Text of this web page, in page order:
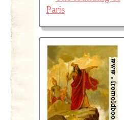
Paris